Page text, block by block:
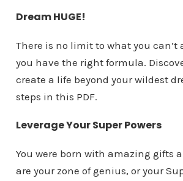
Dream HUGE!
There is no limit to what you can’t
you have the right formula.
create a life beyond your wildest
steps in this PDF.
Leverage Your Super Powers
You were born with amazing gifts
are your zone of genius, or your